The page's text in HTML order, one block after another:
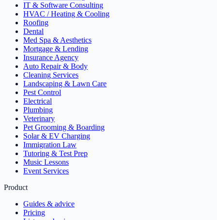
IT & Software Consulting
HVAC / Heating & Cooling
Roofing
Dental
Med Spa & Aesthetics
Mortgage & Lending
Insurance Agency
Auto Repair & Body
Cleaning Services
Landscaping & Lawn Care
Pest Control
Electrical
Plumbing
Veterinary
Pet Grooming & Boarding
Solar & EV Charging
Immigration Law
Tutoring & Test Prep
Music Lessons
Event Services
Product
Guides & advice
Pricing